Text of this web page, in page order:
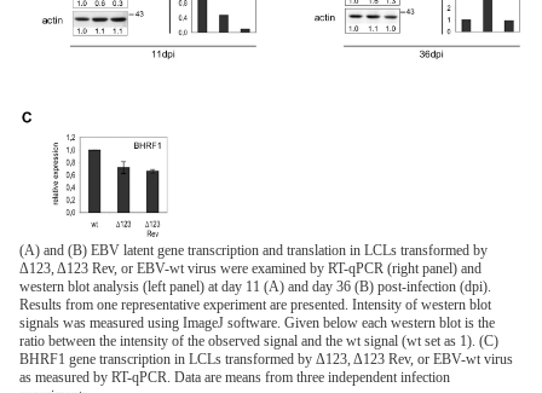
(A) and (B) EBV latent gene transcription and translation in LCLs transformed by
Δ123, Δ123 Rev, or EBV-wt virus were examined by RT-qPCR (right panel) and
western blot analysis (left panel) at day 11 (A) and day 36 (B) post-infection (dpi).
Results from one representative experiment are presented. Intensity of western blot
signals was measured using ImageJ software. Given below each western blot is the
ratio between the intensity of the observed signal and the wt signal (wt set as 1). (C)
BHRF1 gene transcription in LCLs transformed by Δ123, Δ123 Rev, or EBV-wt virus
as measured by RT-qPCR. Data are means from three independent infection